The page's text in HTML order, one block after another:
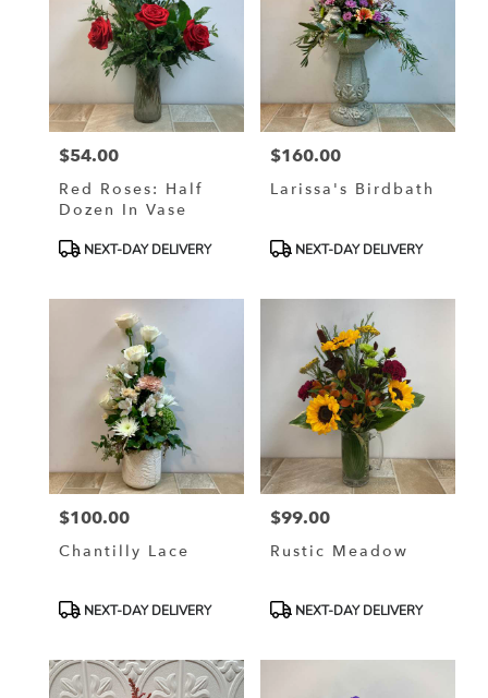
Price:
$54.00
Red Roses: Half
Dozen In Vase
ProductNEXT-DAY DELIVERY
Price:
$160.00
Larissa's Birdbath
ProductNEXT-DAY DELIVERY
Price:
$100.00
Chantilly Lace
ProductNEXT-DAY DELIVERY
Price:
$99.00
Rustic Meadow
ProductNEXT-DAY DELIVERY